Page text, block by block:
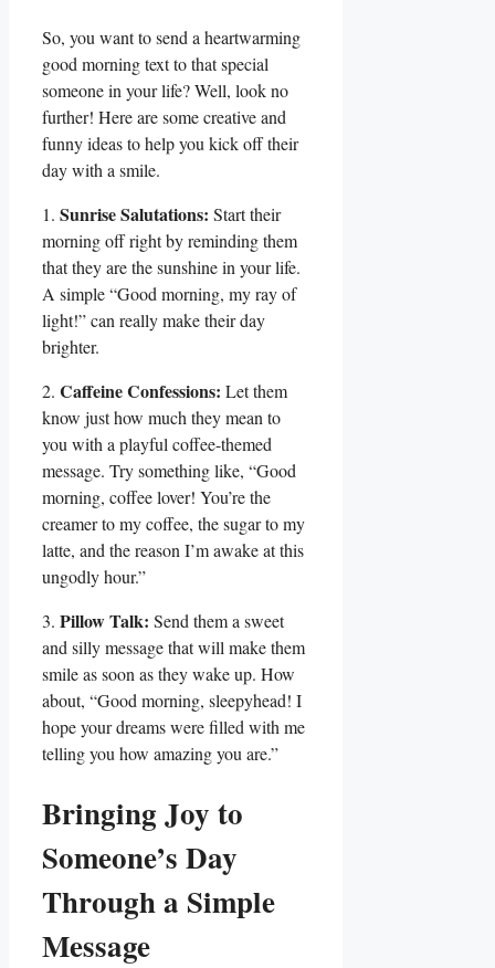
So, you want to send a heartwarming
good morning text to that special
someone ​in your ⁤life? Well, look no
further! Here ​are some creative and
funny ideas to help you kick off their
day with a smile.
1. Sunrise Salutations: Start their
morning off right‍ by reminding them
that they are the sunshine in your life.
A simple “Good morning, my ray of⁢
light!” can really make ‌their day
brighter.
2. Caffeine Confessions: Let them
know just how much they mean to
‍you with a playful coffee-themed
message. Try something like, “Good
morning, coffee lover! You’re the
creamer to my‌ coffee, the sugar to‍ my
latte, and the reason I’m awake at this
ungodly hour.”
3. Pillow Talk: Send them a sweet
⁤and silly message that will make them
smile as soon ⁢as they wake up.⁢ How
about, “Good morning, sleepyhead!⁢ I
hope your dreams were filled ⁣with me
telling you how ‍amazing you are.”
Bringing Joy ⁤to
‍Someone’s​ Day
Through a Simple
Message